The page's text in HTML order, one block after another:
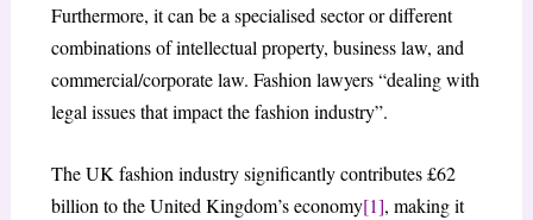
Furthermore, it can be a specialised sector or different
combinations of intellectual property, business law, and
commercial/corporate law. Fashion lawyers “dealing with
legal issues that impact the fashion industry”.
The UK fashion industry significantly contributes £62
billion to the United Kingdom’s economy[1], making it